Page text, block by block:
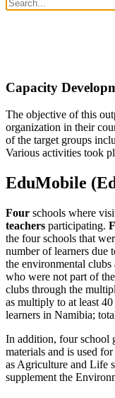
Capacity
The objective of this
organization in their
of the target groups
Various activities took
EduMobile
Four schools where
teachers participating.
the four schools that
number of learners due
the environmental clubs
who were not part of
clubs through the
as multiply to at least
learners in Namibia;
In addition, four school
materials and is used
as Agriculture and Life
supplement the